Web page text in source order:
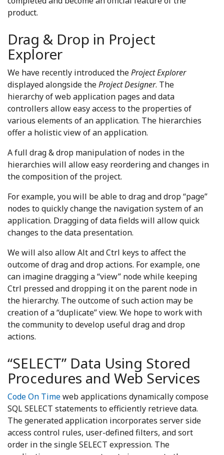
product.
Drag & Drop in Project
Explorer
We have recently introduced theProject Explorer
displayed alongside theProject Designer. The
hierarchy of web application pages and data
controllers allow easy access to the properties of
various elements of an application. The hierarchies
offer a holistic view of an application.
A full drag & drop manipulation of nodes in the
hierarchies will allow easy reordering and changes in
the composition of the project.
For example, you will be able to drag and drop “page”
nodes to quickly change the navigation system of an
application. Dragging of data fields will allow quick
changes to the data presentation.
We will also allow Alt and Ctrl keys to affect the
outcome of drag and drop actions. For example, one
can imagine dragging a “view” node while keeping
Ctrl pressed and dropping it on the parent node in
the hierarchy. The outcome of such action may be
creation of a “duplicate” view. We hope to work with
the community to develop useful drag and drop
actions.
“SELECT” Data Using Stored
Procedures and Web Services
Code On Timeweb applications dynamically compose
SQL SELECT statements to efficiently retrieve data.
The generated application incorporates server side
access control rules, user-defined filters, and sort
order in the single SELECT expression. The